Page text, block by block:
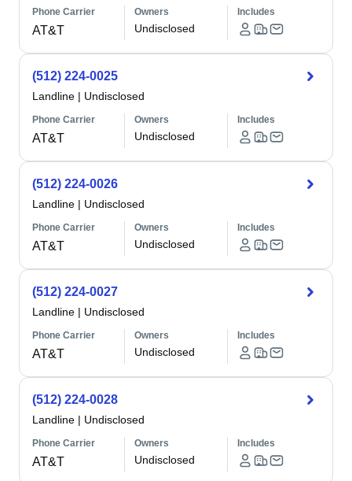
Phone Carrier
AT&T
Owners
Undisclosed
Includes
(512) 224-0025
Landline | Undisclosed
Phone Carrier
AT&T
Owners
Undisclosed
Includes
(512) 224-0026
Landline | Undisclosed
Phone Carrier
AT&T
Owners
Undisclosed
Includes
(512) 224-0027
Landline | Undisclosed
Phone Carrier
AT&T
Owners
Undisclosed
Includes
(512) 224-0028
Landline | Undisclosed
Phone Carrier
AT&T
Owners
Undisclosed
Includes